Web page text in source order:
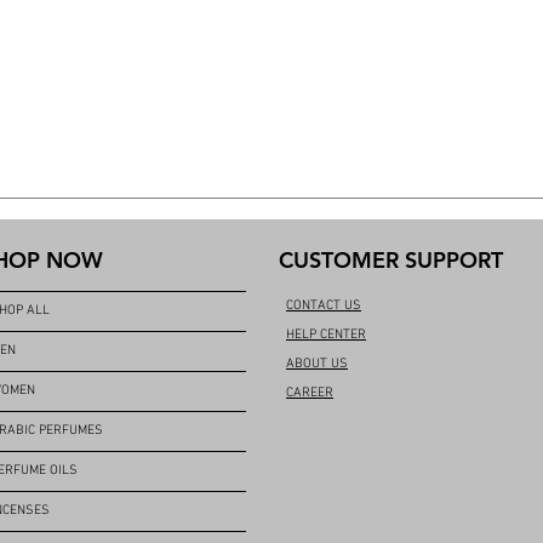
NOW
ALL
PERFUMES
OILS
CUSTOMER SUPPORT
CONTACT US
HELP CENTER
ABOUT US
CAREER